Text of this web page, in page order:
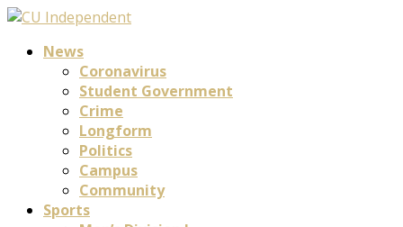
News
Coronavirus
Student Government
Crime
Longform
Politics
Campus
Community
Sports